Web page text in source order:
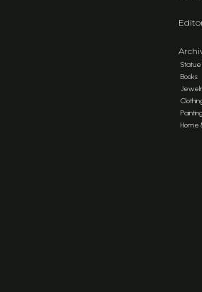
Books
Home